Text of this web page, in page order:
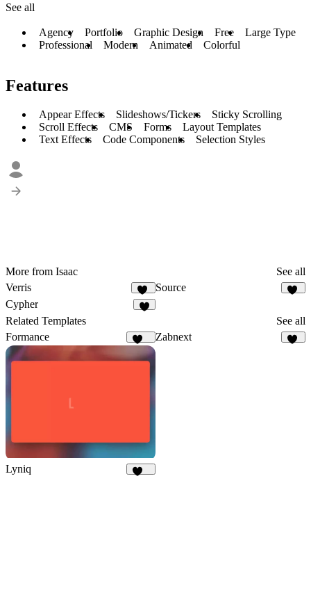
See all
Agency Portfolio Graphic Design Free
Large Type
Professional
Modern Animated Colorful
Features
Appear Effects Slideshows/Tickers
Sticky Scrolling
Scroll Effects
CMS Forms
Layout Templates
Text Effects
Code Components Selection Styles
More from Isaac
See all
Verris
20
Source
Cypher
Related Templates
See all
Formance
Zabnext
Lyniq